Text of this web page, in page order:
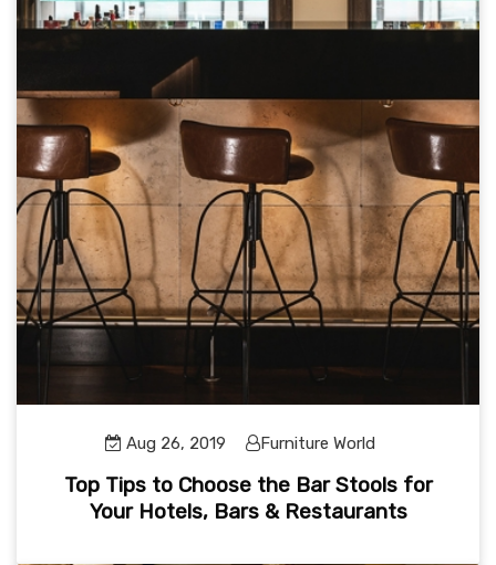
Aug 26, 2019 Furniture World
Top Tips to Choose the Bar Stools for
Your Hotels, Bars & Restaurants